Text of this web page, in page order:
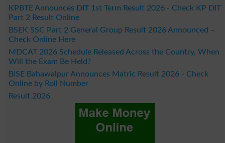
KPBTE Announces DIT 1st Term Result 2026 - Check KP DIT
Part 2 Result Online
BSEK SSC Part 2 General Group Result 2026 Announced –
Check Online Here
MDCAT 2026 Schedule Released Across the Country, When
Will the Exam Be Held?
BISE Bahawalpur Announces Matric Result 2026 - Check
Online by Roll Number
Result 2026